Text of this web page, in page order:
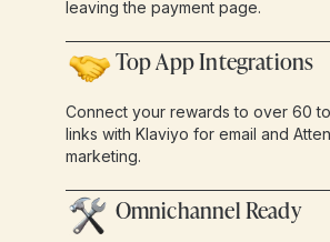
leaving the payment page.
Top App Integrations
Connect your rewards to over 60
links with Klaviyo for email and
marketing.
Omnichannel Ready